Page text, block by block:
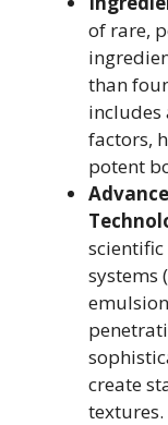
of rare,
than
includes
factors,
potent
systems
create
textures.